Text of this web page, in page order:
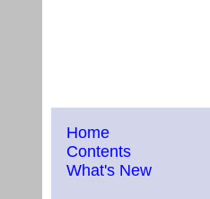
Home
Contents
What's New